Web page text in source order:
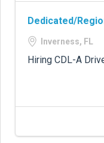
Dedicated/
Inverness, FL
Hiring CDL-A